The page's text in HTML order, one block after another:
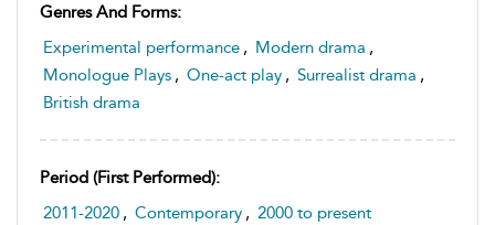
Genres And Forms:
Experimental performance , Modern drama ,
Monologue Plays , One-act play , Surrealist drama ,
British drama
Period (first Performed):
2011-2020 , Contemporary , 2000 to present